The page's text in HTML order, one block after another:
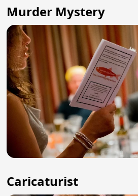
Murder Mystery
Caricaturist